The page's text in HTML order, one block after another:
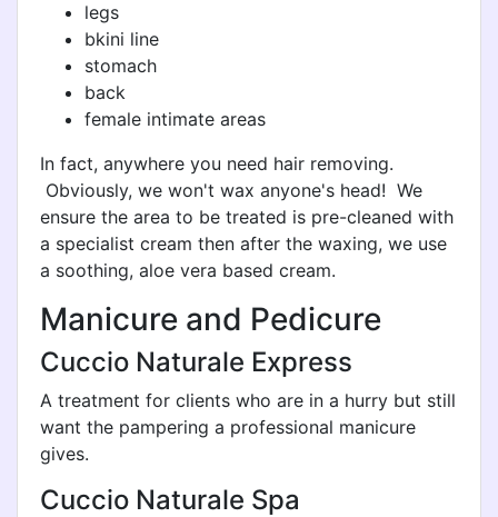
legs
bkini line
stomach
back
female intimate areas
In fact, anywhere you need hair removing.
Obviously, we won't wax anyone's head! We
ensure the area to be treated is pre-cleaned with
a specialist cream then after the waxing, we use
a soothing, aloe vera based cream.
Manicure and Pedicure
Cuccio Naturale Express
A treatment for clients who are in a hurry but still
want the pampering a professional manicure
gives.
Cuccio Naturale Spa